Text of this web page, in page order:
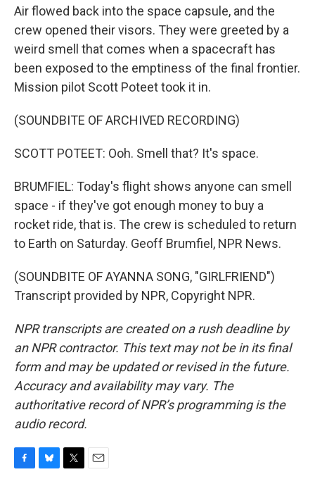
Air flowed back into the space capsule, and the
crew opened their visors. They were greeted by a
weird smell that comes when a spacecraft has
been exposed to the emptiness of the final frontier.
Mission pilot Scott Poteet took it in.
(SOUNDBITE OF ARCHIVED RECORDING)
SCOTT POTEET: Ooh. Smell that? It's space.
BRUMFIEL: Today's flight shows anyone can smell
space - if they've got enough money to buy a
rocket ride, that is. The crew is scheduled to return
to Earth on Saturday. Geoff Brumfiel, NPR News.
(SOUNDBITE OF AYANNA SONG, "GIRLFRIEND")
Transcript provided by NPR, Copyright NPR.
NPR transcripts are created on a rush deadline by
an NPR contractor. This text may not be in its final
form and may be updated or revised in the future.
Accuracy and availability may vary. The
authoritative record of NPR’s programming is the
audio record.